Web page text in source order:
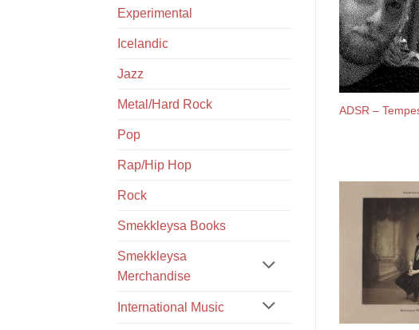
Experimental
Icelandic
Jazz
Metal/Hard Rock
Pop
Rap/Hip Hop
Rock
Smekkleysa Books
Smekkleysa
Merchandise
International Music
ADSR –